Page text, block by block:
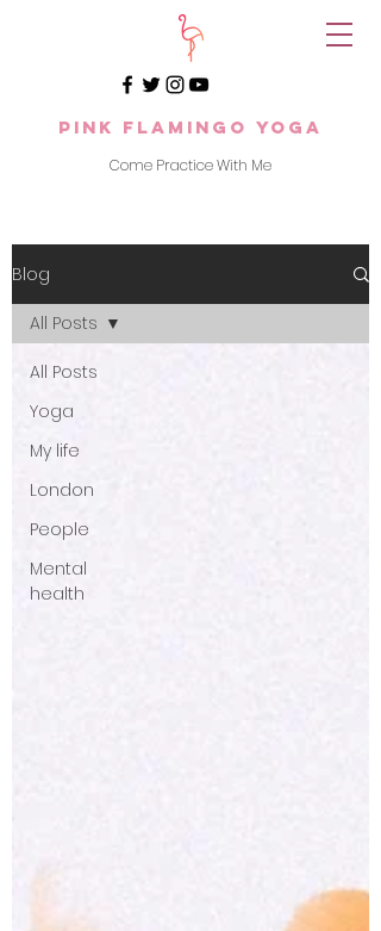
Come Practice With Me
Pink Flamingo Yoga
Blog
All Posts
Yoga
My life
London
People
Mental
health
All Posts